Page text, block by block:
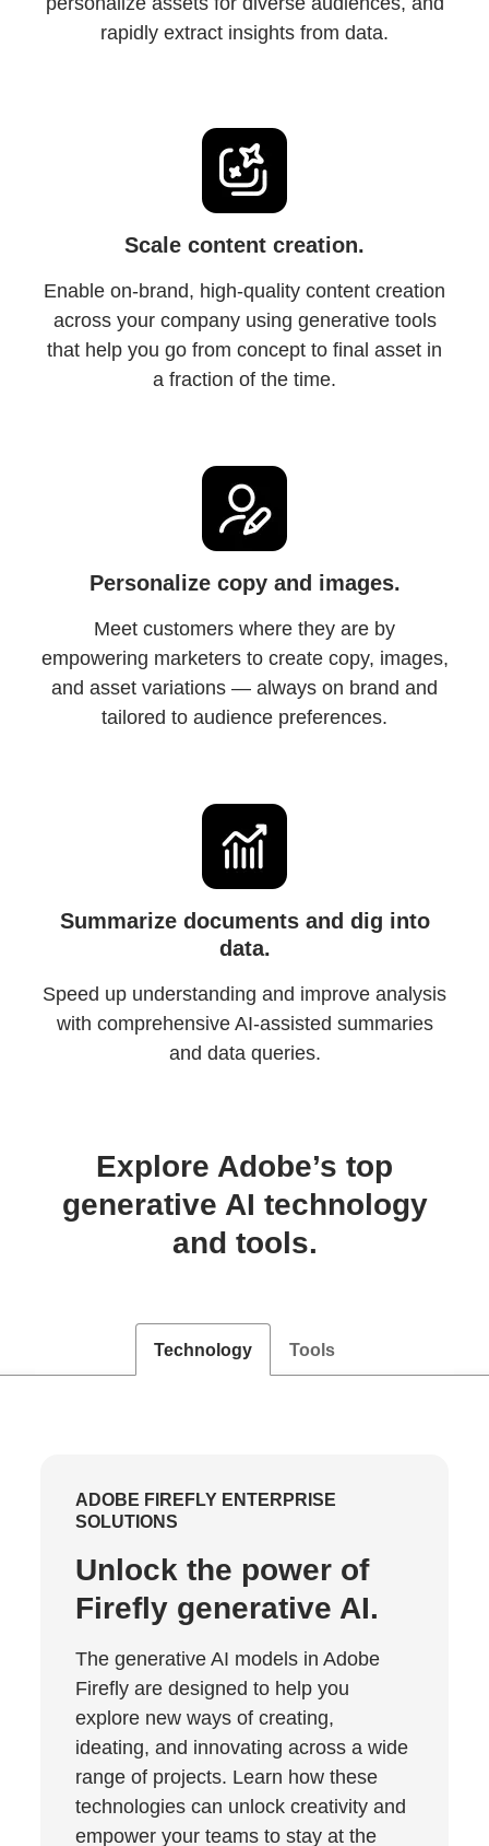
rapidly extract insights from data.
Scale content creation.
Enable on-brand, high-quality content creation
across your company using generative tools
that help you go from concept to final asset in
a fraction of the time.
Personalize copy and images.
Meet customers where they are by
empowering marketers to create copy, images,
and asset variations — always on brand and
tailored to audience preferences.
Summarize documents and dig into
data.
Speed up understanding and improve analysis
with comprehensive AI-assisted summaries
and data queries.
Explore Adobe’s top
generative AI technology
and tools.
Technology Tools
ADOBE FIREFLY ENTERPRISE
SOLUTIONS
Unlock the power of
Firefly generative AI.
The generative AI models in Adobe
Firefly are designed to help you
explore new ways of creating,
ideating, and innovating across a wide
range of projects. Learn how these
technologies can unlock creativity and
empower your teams to stay at the